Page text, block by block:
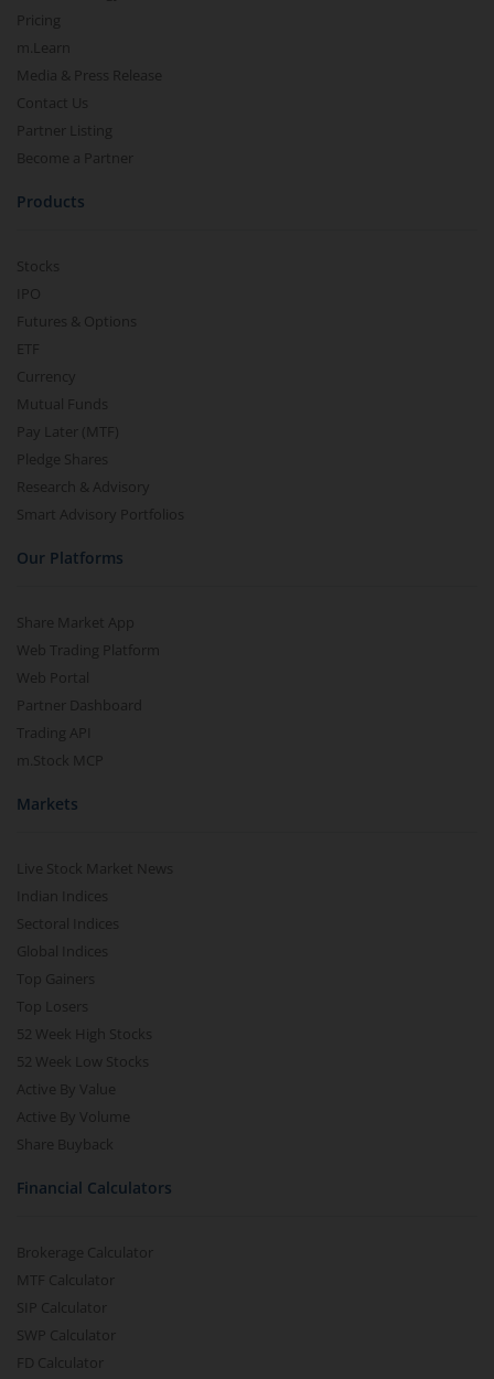
Pricing
m.Learn
Media & Press Release
Contact Us
Partner Listing
Become a Partner
Products
Stocks
IPO
Futures & Options
ETF
Currency
Mutual Funds
Pay Later (MTF)
Pledge Shares
Research & Advisory
Smart Advisory Portfolios
Our Platforms
Share Market App
Web Trading Platform
Web Portal
Partner Dashboard
Trading API
m.Stock MCP
Markets
Live Stock Market News
Indian Indices
Sectoral Indices
Global Indices
Top Gainers
Top Losers
52 Week High Stocks
52 Week Low Stocks
Active By Value
Active By Volume
Share Buyback
Financial Calculators
Brokerage Calculator
MTF Calculator
SIP Calculator
SWP Calculator
FD Calculator